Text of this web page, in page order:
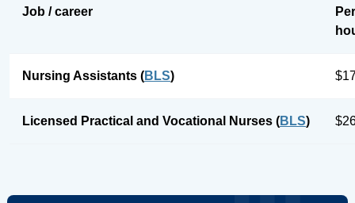
Job / career
Per
Nursing Assistants (BLS)
Licensed Practical and Vocational Nurses (BLS)